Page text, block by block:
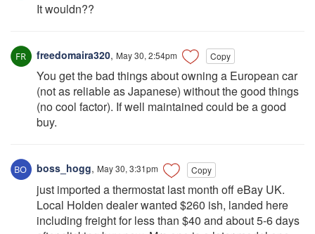
It wouldn??
freedomaira320, May 30, 2:54pm Copy
You get the bad things about owning a European car
(not as reliable as Japanese) without the good things
(no cool factor). If well maintained could be a good
buy.
boss_hogg, May 30, 3:31pm Copy
just imported a thermostat last month off eBay UK.
Local Holden dealer wanted $260 ish, landed here
including freight for less than $40 and about 5-6 days